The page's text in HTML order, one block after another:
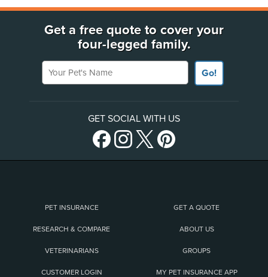
Get a free quote to cover your
four-legged family.
Your Pet's Name
Go!
GET SOCIAL WITH US
PET INSURANCE GET A QUOTE
RESEARCH & COMPARE ABOUT US
VETERINARIANS GROUPS
CUSTOMER LOGIN MY PET INSURANCE APP